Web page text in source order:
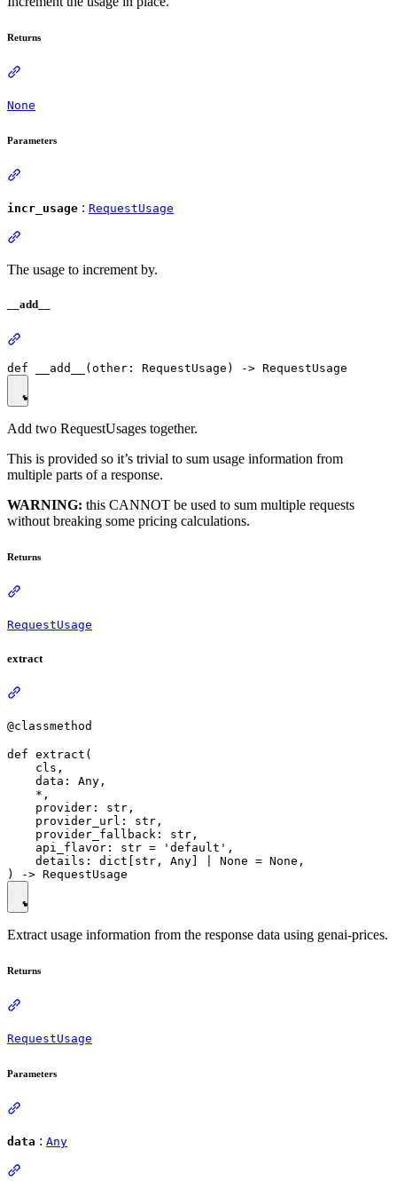
Returns
None
Parameters
incr_usage : RequestUsage
The usage to increment by.
__add__
Add two RequestUsages together.
This is provided so it’s trivial to sum usage information from
multiple parts of a response.
WARNING: this CANNOT be used to sum multiple requests
without breaking some pricing calculations.
Returns
RequestUsage
extract
@classmethod
def extract(
    cls,
    data: Any,
    *,
    provider: str,
    provider_url: str,
    provider_fallback: str,
    api_flavor: str = 'default',
    details: dict[str, Any] | None = None,
Extract usage information from the response data using genai-prices.
Returns
RequestUsage
Parameters
data : Any